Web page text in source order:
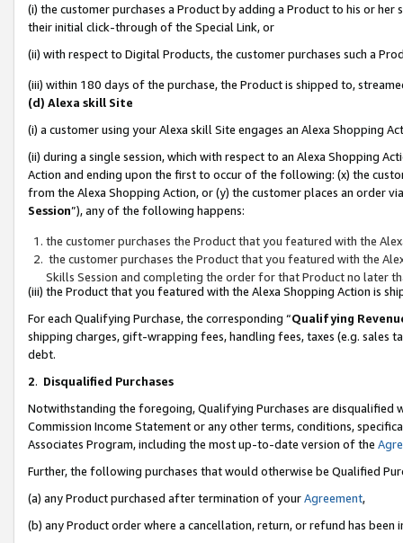
(i) the customer purchases a Product by adding a Product to his or
their initial click-through of the Special Link, or
(ii) with respect to Digital Products, the customer purchases such a
(iii) within 180 days of the purchase, the Product is shipped to,
(d) Alexa skill Site
(i) a customer using your Alexa skill Site engages an Alexa Shopping
(ii) during a single session, which with respect to an Alexa Shopping
Action and ending upon the first to occur of the following: (x) the
from the Alexa Shopping Action, or (y) the customer places an order
Session”), any of the following happens:
the customer purchases the Product that you featured with the
the customer purchases the Product that you featured with the
Skills Session and completing the order for that Product no later
(iii) the Product that you featured with the Alexa Shopping Action is
For each Qualifying Purchase, the corresponding “Qualifying
shipping charges, gift-wrapping fees, handling fees, taxes (e.g. sales
debt.
2. Disqualified Purchases
Notwithstanding the foregoing, Qualifying Purchases are disqualified
Commission Income Statement or any other terms, conditions,
Associates Program, including the most up-to-date version of the
Further, the following purchases that would otherwise be Qualified
(a) any Product purchased after termination of yourAgreement,
(b) any Product order where a cancellation, return, or refund has been